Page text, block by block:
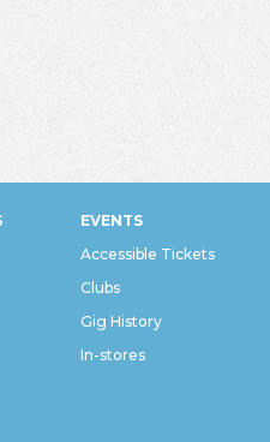
EVENTS
Accessible Tickets
Clubs
Gig History
In-stores